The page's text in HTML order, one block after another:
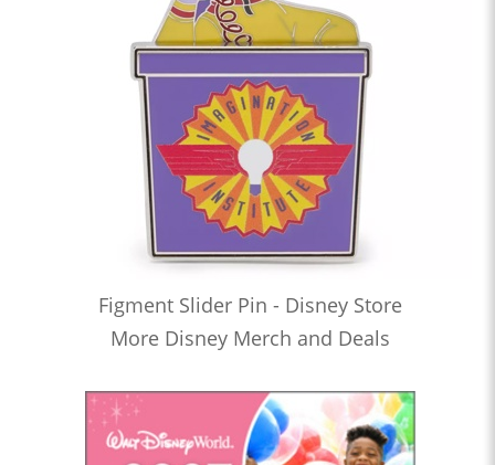
Figment Slider Pin - Disney Store
More Disney Merch and Deals